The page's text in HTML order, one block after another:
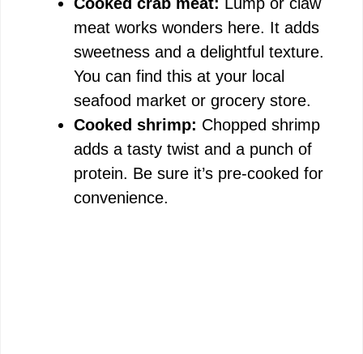
meat works wonders here. It adds
sweetness and a delightful texture.
You can find this at your local
seafood market or grocery store.
Cooked shrimp: Chopped shrimp
adds a tasty twist and a punch of
protein. Be sure it’s pre-cooked for
convenience.